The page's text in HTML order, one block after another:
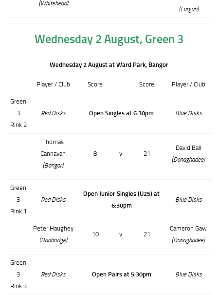
(Whitehead)
(Lurgan)
Wednesday 2 August, Green 3
Wednesday 2 August at Ward Park, Bangor
Player / Club Score Score Player / Club
Green
3
Rink 2
Red Disks Open Singles at 6:30pm Blue Disks
Thomas
Cannavan
(Bangor)
8 v 21
David Ball
(Donaghadee)
Green
3
Rink 1
Red Disks
Open Junior Singles (U25) at
6:30pm
Blue Disks
Peter Haughey
(Banbridge)
10 v 21
Cameron Gaw
(Donaghadee)
Green
3
Rink 3
Red Disks Open Pairs at 5:30pm Blue Disks